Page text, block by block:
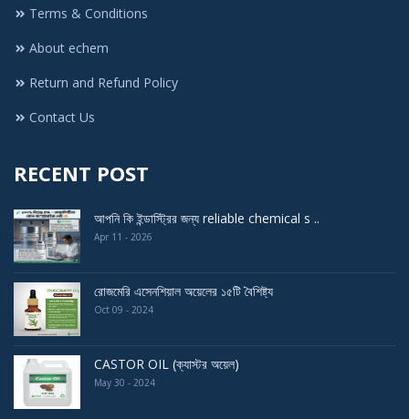
Terms & Conditions
About echem
Return and Refund Policy
Contact Us
RECENT POST
আপনি কি ইন্ডাস্ট্রির জন্য reliable chemical s ..
Apr 11 - 2026
রোজমেরি এসেনশিয়াল অয়েলের ১৫টি বৈশিষ্ট্য
Oct 09 - 2024
CASTOR OIL (ক্যাস্টর অয়েল)
May 30 - 2024